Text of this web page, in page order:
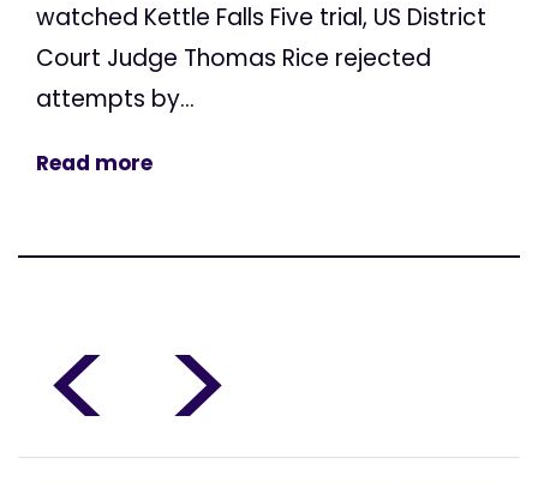
watched Kettle Falls Five trial, US District
Court Judge Thomas Rice rejected
attempts by...
Read more
< >